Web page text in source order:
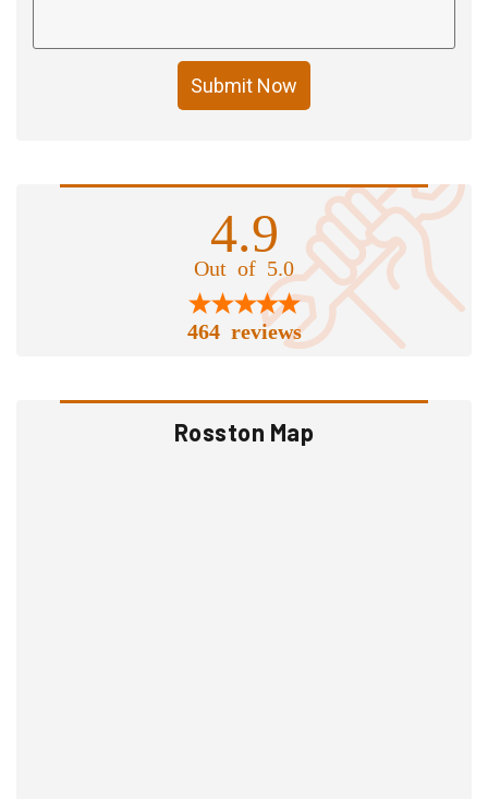
Submit Now
4.9
Out of 5.0
464 reviews
Rosston Map